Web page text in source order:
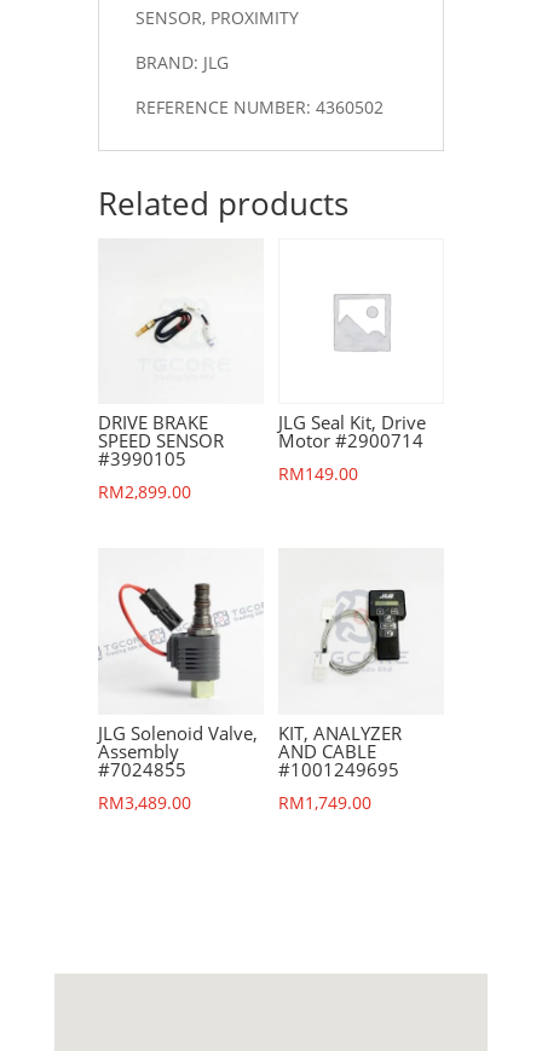
SENSOR, PROXIMITY
BRAND: JLG
REFERENCE NUMBER: 4360502
Related products
DRIVE BRAKE
SPEED SENSOR
#3990105
RM2,899.00
JLG Seal Kit, Drive
Motor #2900714
RM149.00
JLG Solenoid Valve,
Assembly
#7024855
RM3,489.00
KIT, ANALYZER
AND CABLE
#1001249695
RM1,749.00